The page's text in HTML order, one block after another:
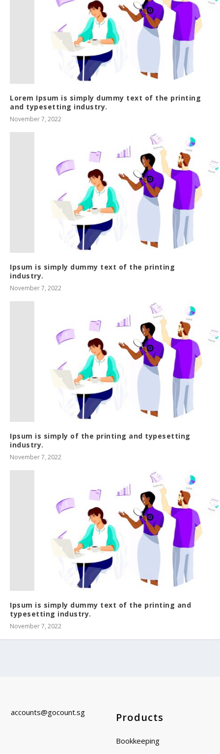
Lorem Ipsum is simply dummy text of the printing
and typesetting industry.
November 7, 2022
Ipsum is simply dummy text of the printing
industry.
November 7, 2022
Ipsum is simply of the printing and typesetting
industry.
November 7, 2022
Ipsum is simply dummy text of the printing and
typesetting industry.
November 7, 2022
accounts@gocount.sg Products
Bookkeeping